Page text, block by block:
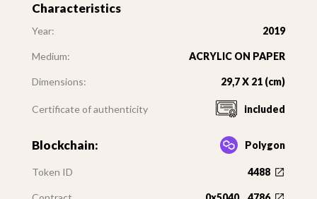
Characteristics
Year: 2019
Medium: ACRYLIC ON PAPER
Dimensions: 29,7 X 21 (cm)
Certificate of authenticity included
Blockchain: Polygon
Token ID 4488